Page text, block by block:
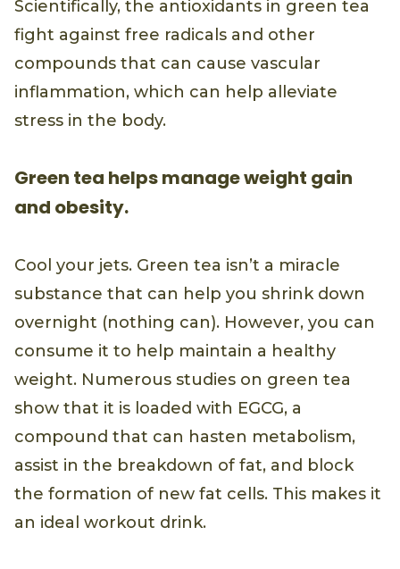
Scientifically, the antioxidants in green tea
fight against free radicals and other
compounds that can cause vascular
inflammation, which can help alleviate
stress in the body.
Green tea helps manage weight gain
and obesity.
Cool your jets. Green tea isn’t a miracle
substance that can help you shrink down
overnight (nothing can). However, you can
consume it to help maintain a healthy
weight. Numerous studies on green tea
show that it is loaded with EGCG, a
compound that can hasten metabolism,
assist in the breakdown of fat, and block
the formation of new fat cells. This makes it
an ideal workout drink.